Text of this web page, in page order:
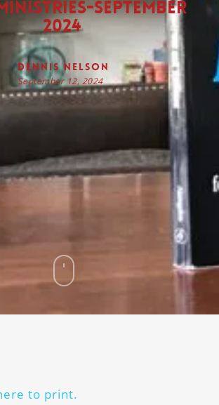
September
2024
Dennis Nelson
September 12, 2024
to print.